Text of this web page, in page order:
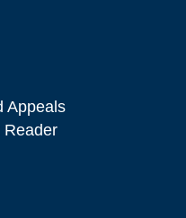
Appeals
Reader